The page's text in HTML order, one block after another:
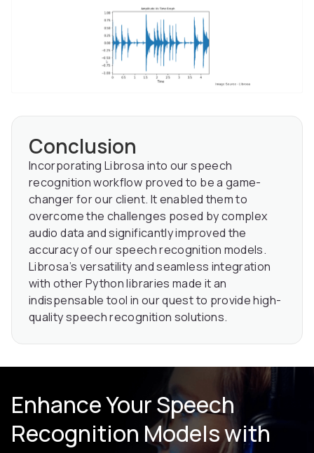
Conclusion
Incorporating Librosa into our speech
recognition workflow proved to be a game-
changer for our client. It enabled them to
overcome the challenges posed by complex
audio data and significantly improved the
accuracy of our speech recognition models.
Librosa’s versatility and seamless integration
with other Python libraries made it an
indispensable tool in our quest to provide high-
quality speech recognition solutions.
Enhance Your Speech
Recognition Models with